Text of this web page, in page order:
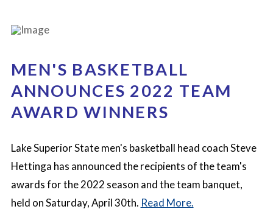
MEN'S BASKETBALL
ANNOUNCES 2022 TEAM
AWARD WINNERS
Lake Superior State men's basketball head coach Steve
Hettinga has announced the recipients of the team's
awards for the 2022 season and the team banquet,
held on Saturday, April 30th. Read More.